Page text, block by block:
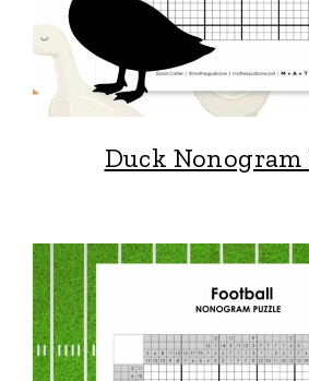
Duck Nonogram